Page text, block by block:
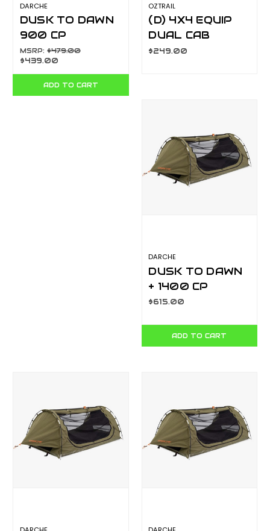
DARCHE
DUSK TO DAWN
900 CP
T050801200C
MSRP: $479.00
$439.00
ADD TO CART
OZTRAIL
(D) 4X4 EQUIP
DUAL CAB
DOUBLE SWAG
$249.00
DARCHE
DUSK TO DAWN
+ 1400 CP
T050801202P
$615.00
ADD TO CART